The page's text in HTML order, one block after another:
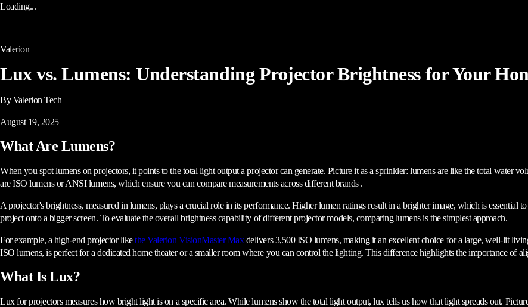
Loading...
Valerion
Lux vs. Lumens: Understanding Projector Brightness for Your
By Valerion Tech
August 19, 2025
What Are Lumens?
When you spot lumens on projectors, it points to the total light output a projector can generate. Picture it as a sprinkler: lumens are like the total water
are ISO lumens or ANSI lumens, which ensure you can compare measurements across different brands .
A projector's brightness, measured in lumens, plays a crucial role in its performance. Higher lumen ratings result in a brighter image, which is
project onto a bigger screen. To evaluate the overall brightness capability of different projector models, comparing lumens is the simplest approach.
For example, a high-end projector likethe Valerion VisionMaster Maxdelivers 3,500 ISO lumens, making it an excellent choice for a large, well-lit
ISO lumens, is perfect for a dedicated home theater or a smaller room where you can control the lighting. This difference highlights the importance of
What Is Lux?
Lux for projectors measures how bright light is on a specific area. While lumens show the total light output, lux tells us how that light spreads out.